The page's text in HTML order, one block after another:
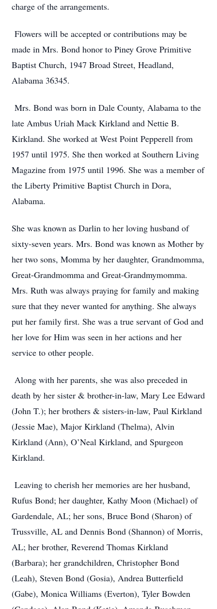
charge of the arrangements.
Flowers will be accepted or contributions may be
made in Mrs. Bond honor to Piney Grove Primitive
Baptist Church, 1947 Broad Street, Headland,
Alabama 36345.
Mrs. Bond was born in Dale County, Alabama to the
late Ambus Uriah Mack Kirkland and Nettie B.
Kirkland. She worked at West Point Pepperell from
1957 until 1975. She then worked at Southern Living
Magazine from 1975 until 1996. She was a member of
the Liberty Primitive Baptist Church in Dora,
Alabama.
She was known as Darlin to her loving husband of
sixty-seven years. Mrs. Bond was known as Mother by
her two sons, Momma by her daughter, Grandmomma,
Great-Grandmomma and Great-Grandmymomma.
Mrs. Ruth was always praying for family and making
sure that they never wanted for anything. She always
put her family first. She was a true servant of God and
her love for Him was seen in her actions and her
service to other people.
Along with her parents, she was also preceded in
death by her sister & brother-in-law, Mary Lee Edward
(John T.); her brothers & sisters-in-law, Paul Kirkland
(Jessie Mae), Major Kirkland (Thelma), Alvin
Kirkland (Ann), O’Neal Kirkland, and Spurgeon
Kirkland.
Leaving to cherish her memories are her husband,
Rufus Bond; her daughter, Kathy Moon (Michael) of
Gardendale, AL; her sons, Bruce Bond (Sharon) of
Trussville, AL and Dennis Bond (Shannon) of Morris,
AL; her brother, Reverend Thomas Kirkland
(Barbara); her grandchildren, Christopher Bond
(Leah), Steven Bond (Gosia), Andrea Butterfield
(Gabe), Monica Williams (Everton), Tyler Bowden